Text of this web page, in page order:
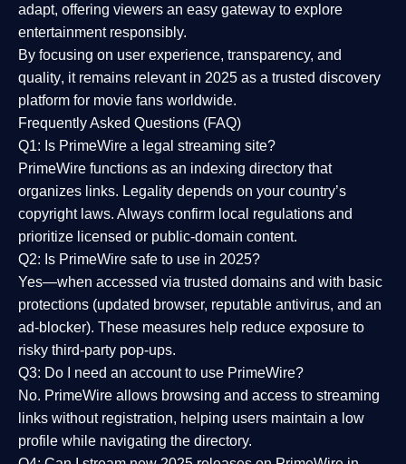
adapt, offering viewers an easy gateway to explore
entertainment responsibly.
By focusing on user experience, transparency, and
quality, it remains relevant in 2025 as a trusted discovery
platform for movie fans worldwide.
Frequently Asked Questions (FAQ)
Q1: Is PrimeWire a legal streaming site?
PrimeWire functions as an indexing directory that
organizes links. Legality depends on your country’s
copyright laws. Always confirm local regulations and
prioritize licensed or public-domain content.
Q2: Is PrimeWire safe to use in 2025?
Yes—when accessed via trusted domains and with basic
protections (updated browser, reputable antivirus, and an
ad-blocker). These measures help reduce exposure to
risky third-party pop-ups.
Q3: Do I need an account to use PrimeWire?
No. PrimeWire allows browsing and access to streaming
links without registration, helping users maintain a low
profile while navigating the directory.